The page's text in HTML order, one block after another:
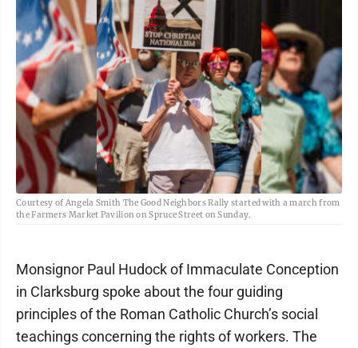
Courtesy of Angela Smith The Good Neighbors Rally started with a march from
the Farmers Market Pavilion on Spruce Street on Sunday.
Monsignor Paul Hudock of Immaculate Conception
in Clarksburg spoke about the four guiding
principles of the Roman Catholic Church’s social
teachings concerning the rights of workers. The